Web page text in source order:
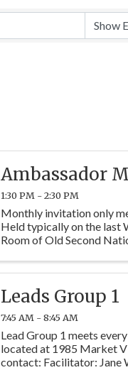
Ambassador
1:30 PM - 2:30 PM
Monthly invitation only
Held typically on the last
Room of Old Second
Leads Group 1
7:45 AM - 8:45 AM
Lead Group 1 meets
located at 1985 Market
contact: Facilitator: Jane